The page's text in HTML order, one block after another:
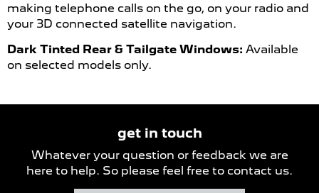
making telephone calls on the go, on your radio and
your 3D connected satellite navigation.
Dark Tinted Rear & Tailgate Windows: Available
on selected models only.
get in touch
Whatever your question or feedback we are
here to help. So please feel free to contact us.